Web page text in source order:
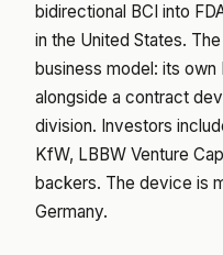
bidirectional BCI into
in the United States.
business model: its
alongside a contract
division. Investors
KfW, LBBW Venture
backers. The device is
Germany.